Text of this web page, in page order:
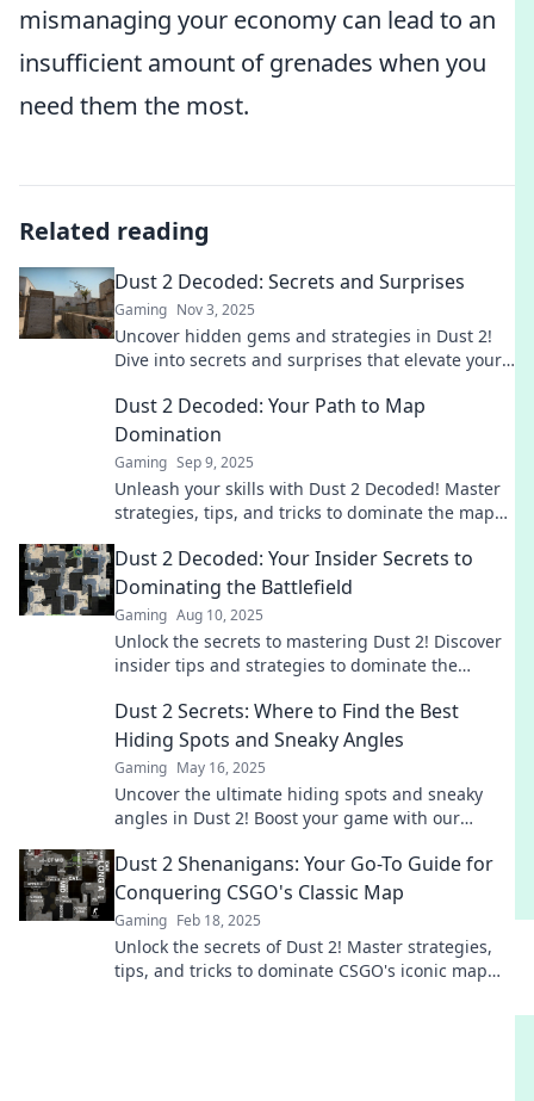
mismanaging your economy can lead to an
insufficient amount of grenades when you
need them the most.
Related reading
Dust 2 Decoded: Secrets and Surprises
Gaming Nov 3, 2025
Uncover hidden gems and strategies in Dust 2!
Dive into secrets and surprises that elevate your
Dust 2 Decoded: Your Path to Map
Domination
Gaming Sep 9, 2025
Unleash your skills with Dust 2 Decoded! Master
strategies, tips, and tricks to dominate the map
now!
Dust 2 Decoded: Your Insider Secrets to
Dominating the Battlefield
Gaming Aug 10, 2025
Unlock the secrets to mastering Dust 2! Discover
insider tips and strategies to dominate the
Dust 2 Secrets: Where to Find the Best
Hiding Spots and Sneaky Angles
Gaming May 16, 2025
Uncover the ultimate hiding spots and sneaky
angles in Dust 2! Boost your game with our
Dust 2 Shenanigans: Your Go-To Guide for
Conquering CSGO's Classic Map
Gaming Feb 18, 2025
Unlock the secrets of Dust 2! Master strategies,
tips, and tricks to dominate CSGO's iconic map